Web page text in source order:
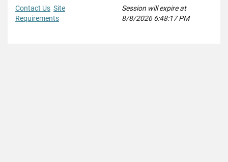
Contact Us Site
Requirements
Session will expire at
8/8/2026 6:48:17 PM